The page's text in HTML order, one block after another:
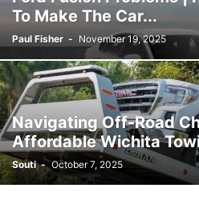
To Make The Car...
Paul Fisher - November 19, 2025
Navigating Off-Road
Affordable Wichita
Souti - October 7, 2025